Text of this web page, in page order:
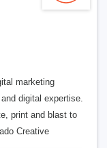
marketing
digital expertise.
print and blast to
Creative